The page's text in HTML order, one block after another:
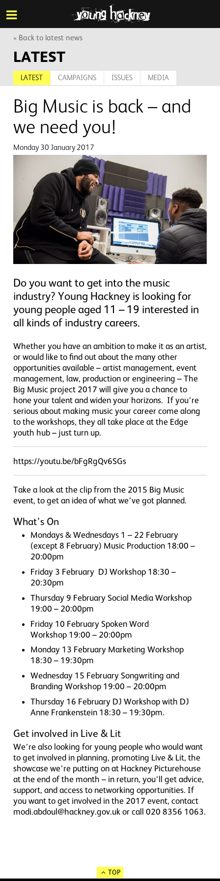
Skip
to
main
content
« Back to latest news
LATEST
LATEST CAMPAIGNS ISSUES MEDIA
Big Music is back – and
we need you!
Monday 30 January 2017
Do you want to get into the music
industry? Young Hackney is looking for
young people aged 11 – 19 interested in
all kinds of industry careers.
Whether you have an ambition to make it as an artist,
or would like to find out about the many other
opportunities available – artist management, event
management, law, production or engineering – The
Big Music project 2017 will give you a chance to
hone your talent and widen your horizons. If you’re
serious about making music your career come along
to the workshops, they all take place at the Edge
youth hub – just turn up.
https://youtu.be/bFgRgQv6SGs
Take a look at the clip from the 2015 Big Music
event, to get an idea of what we’ve got planned.
What’s On
Mondays & Wednesdays 1 – 22 February
(except 8 February) Music Production 18:00 –
20:00pm
Friday 3 February DJ Workshop 18:30 –
20:30pm
Thursday 9 February Social Media Workshop
19:00 – 20:00pm
Friday 10 February Spoken Word
Workshop 19:00 – 20:00pm
Monday 13 February Marketing Workshop
18:30 – 19:30pm
Wednesday 15 February Songwriting and
Branding Workshop 19:00 – 20:00pm
Thursday 16 February DJ Workshop with DJ
Anne Frankenstein 18:30 – 19:30pm.
Get involved in Live & Lit
We’re also looking for young people who would want
to get involved in planning, promoting Live & Lit, the
showcase we’re putting on at Hackney Picturehouse
at the end of the month – in return, you’ll get advice,
support, and access to networking opportunities. If
you want to get involved in the 2017 event, contact
modi.abdoul@hackney.gov.uk or call 020 8356 1063.
TOP